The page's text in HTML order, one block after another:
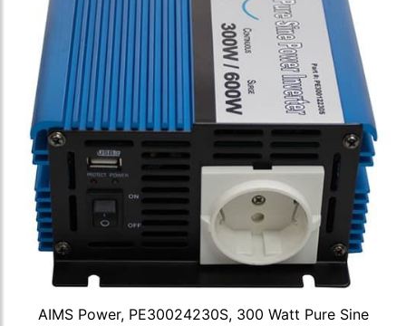
AIMS Power, PE30024230S, 300 Watt Pure Sine